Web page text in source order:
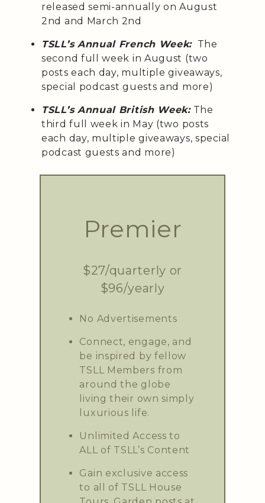
released semi-annually on August
2nd and March 2nd
TSLL’s Annual French Week:The
second full week in August (two
posts each day, multiple giveaways,
special podcast guests and more)
TSLL’s Annual British Week:The
third full week in May (two posts
each day, multiple giveaways, special
podcast guests and more)
Premier
$27/quarterly or
$96/yearly
No Advertisements
Connect, engage, and
be inspired by fellow
TSLL Members from
around the globe
living their own simply
luxurious life.
Unlimited Access to
ALL of TSLL’s Content
Gain exclusive access
to all of TSLL House